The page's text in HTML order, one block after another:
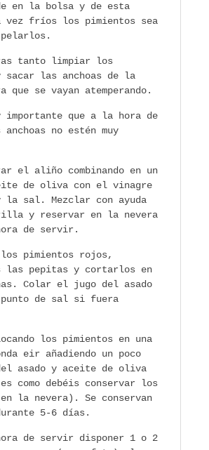
en la bolsa y de esta
vez fríos los pimientos sea
tanto limpiar los
sacar las anchoas de la
que se vayan atemperando.
importante que a la hora de
no estén muy
el aliño combinando en un
de oliva con el vinagre
la sal. Mezclar con ayuda
y reservar en la nevera
de servir.
pimientos rojos,
pepitas y cortarlos en
Colar el jugo del asado
de sal si fuera
los pimientos en una
eir añadiendo un poco
asado y aceite de oliva
como debéis conservar los
la nevera). Se conservan
5-6 días.
de servir disponer 1 o 2